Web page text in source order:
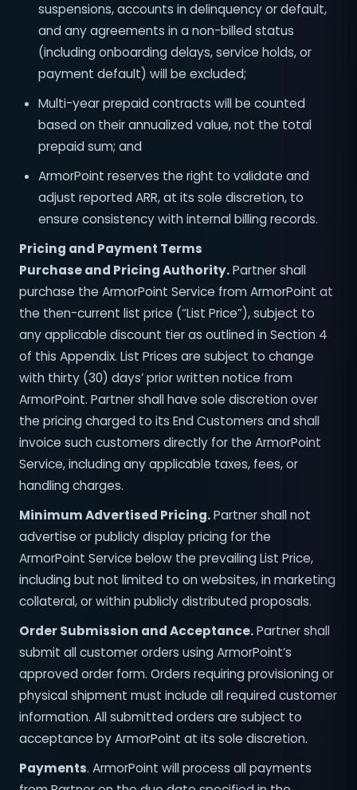
suspensions, accounts in delinquency or default,
and any agreements in a non-billed status
(including onboarding delays, service holds, or
payment default) will be excluded;
Multi-year prepaid contracts will be counted
based on their annualized value, not the total
prepaid sum; and
ArmorPoint reserves the right to validate and
adjust reported ARR, at its sole discretion, to
ensure consistency with internal billing records.
Pricing and Payment Terms
Purchase and Pricing Authority.Partner shall
purchase the ArmorPoint Service from ArmorPoint at
the then-current list price (“List Price”), subject to
any applicable discount tier as outlined in Section 4
of this Appendix. List Prices are subject to change
with thirty (30) days’ prior written notice from
ArmorPoint. Partner shall have sole discretion over
the pricing charged to its End Customers and shall
invoice such customers directly for the ArmorPoint
Service, including any applicable taxes, fees, or
handling charges.
Minimum Advertised Pricing.Partner shall not
advertise or publicly display pricing for the
ArmorPoint Service below the prevailing List Price,
including but not limited to on websites, in marketing
collateral, or within publicly distributed proposals.
Order Submission and Acceptance.Partner shall
submit all customer orders using ArmorPoint’s
approved order form. Orders requiring provisioning or
physical shipment must include all required customer
information. All submitted orders are subject to
acceptance by ArmorPoint at its sole discretion.
Payments. ArmorPoint will process all payments